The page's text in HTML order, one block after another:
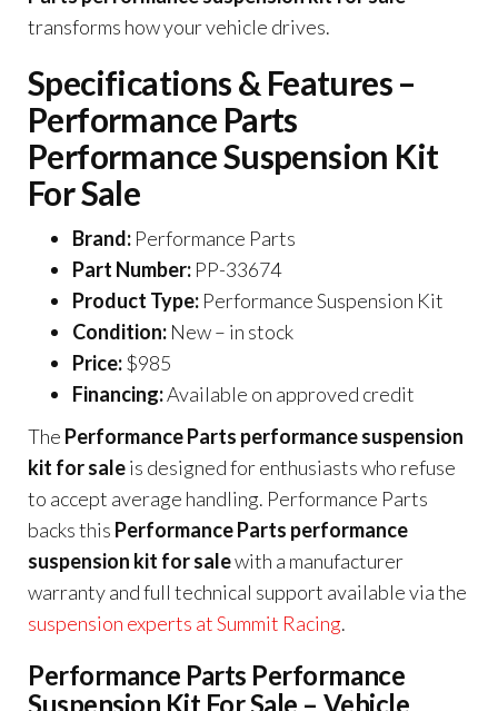
transforms how your vehicle drives.
Specifications & Features –
Performance Parts
Performance Suspension Kit
For Sale
Brand: Performance Parts
Part Number: PP-33674
Product Type: Performance Suspension Kit
Condition: New – in stock
Price:$985
Financing:Available on approved credit
The Performance Parts performance suspension
kit for saleis designed for enthusiasts who refuse
to accept average handling. Performance Parts
backs this Performance Parts performance
suspension kit for salewith a manufacturer
warranty and full technical support available via the
suspension experts at Summit Racing.
Performance Parts Performance
Suspension Kit For Sale – Vehicle